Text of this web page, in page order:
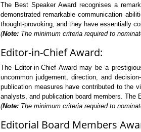
The Best Speaker Award recognises a
demonstrated remarkable communication
thought-provoking, and they have essentially
(Note: The minimum criteria required to
Editor-in-Chief Award:
The Editor-in-Chief Award may be a
uncommon judgement, direction, and
publication measures have contributed to the
analysts, and publication board members. The
(Note: The minimum criteria required to
Editorial Board Members